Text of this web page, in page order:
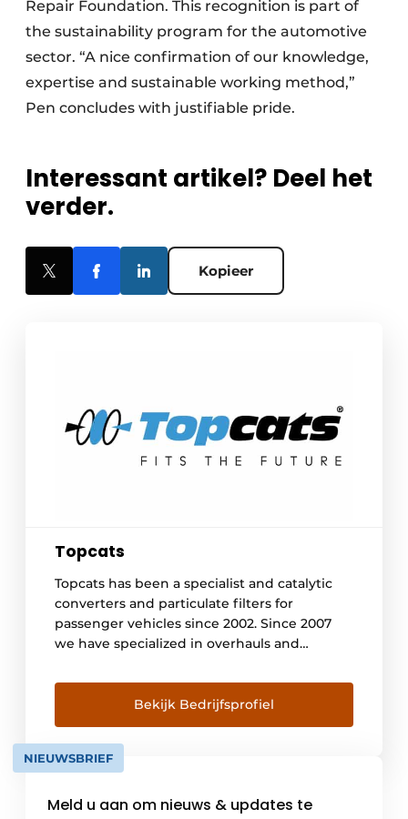
Repair Foundation. This recognition is part of
the sustainability program for the automotive
sector. “A nice confirmation of our knowledge,
expertise and sustainable working method,”
Pen concludes with justifiable pride.
Interessant artikel? Deel het
verder.
Kopieer
Topcats
Topcats has been a specialist and catalytic
converters and particulate filters for
passenger vehicles since 2002. Since 2007
we have specialized in overhauls and
aftertreatment systems of heavy vehicles
and vessels. This has now resulted in over
3750 overhauls. At our location in Lelystad we
have an extensive cleaning room and large
[...]
Bekijk Bedrijfsprofiel
NIEUWSBRIEF
Meld u aan om nieuws & updates te